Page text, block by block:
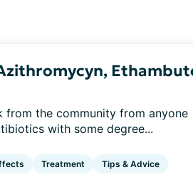
from the community from anyone
with some degree...
Treatment Tips & Advice